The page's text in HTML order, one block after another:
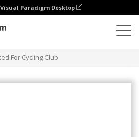
Visual Paradigm Desktop
For Cycling Club